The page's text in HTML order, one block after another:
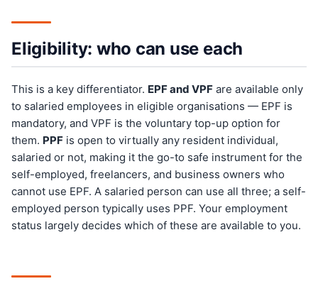
Eligibility: who can use each
This is a key differentiator. EPF and VPF are available only
to salaried employees in eligible organisations — EPF is
mandatory, and VPF is the voluntary top-up option for
them. PPF is open to virtually any resident individual,
salaried or not, making it the go-to safe instrument for the
self-employed, freelancers, and business owners who
cannot use EPF. A salaried person can use all three; a self-
employed person typically uses PPF. Your employment
status largely decides which of these are available to you.